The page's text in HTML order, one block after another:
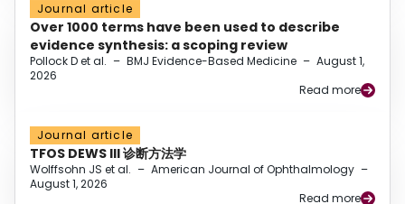
Journal article
Over 1000 terms have been used to describe
evidence synthesis: a scoping review
Pollock D et al. – BMJ Evidence-Based Medicine – August 1,
2026
Read more
Journal article
TFOS DEWS III 诊断方法学
Wolffsohn JS et al. – American Journal of Ophthalmology –
August 1, 2026
Read more